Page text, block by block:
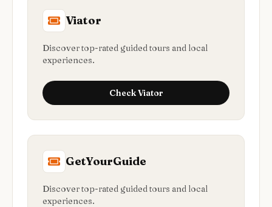
Viator
Discover top-rated guided tours and local
experiences.
CheckViator
GetYourGuide
Discover top-rated guided tours and local
experiences.